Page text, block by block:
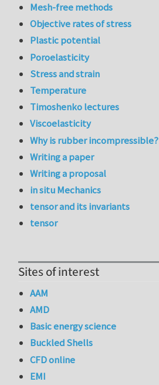
Mesh-free methods
Objective rates of stress
Plastic potential
Poroelasticity
Stress and strain
Temperature
Timoshenko lectures
Viscoelasticity
Why is rubber incompressible?
Writing a paper
Writing a proposal
in situ Mechanics
tensor and its invariants
tensor
Sites of interest
AAM
AMD
Basic energy science
Buckled Shells
CFD online
EMI